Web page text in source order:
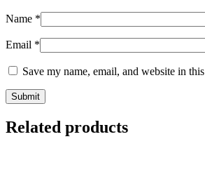
Name *
Email *
Save my name, email, and website in
Related products